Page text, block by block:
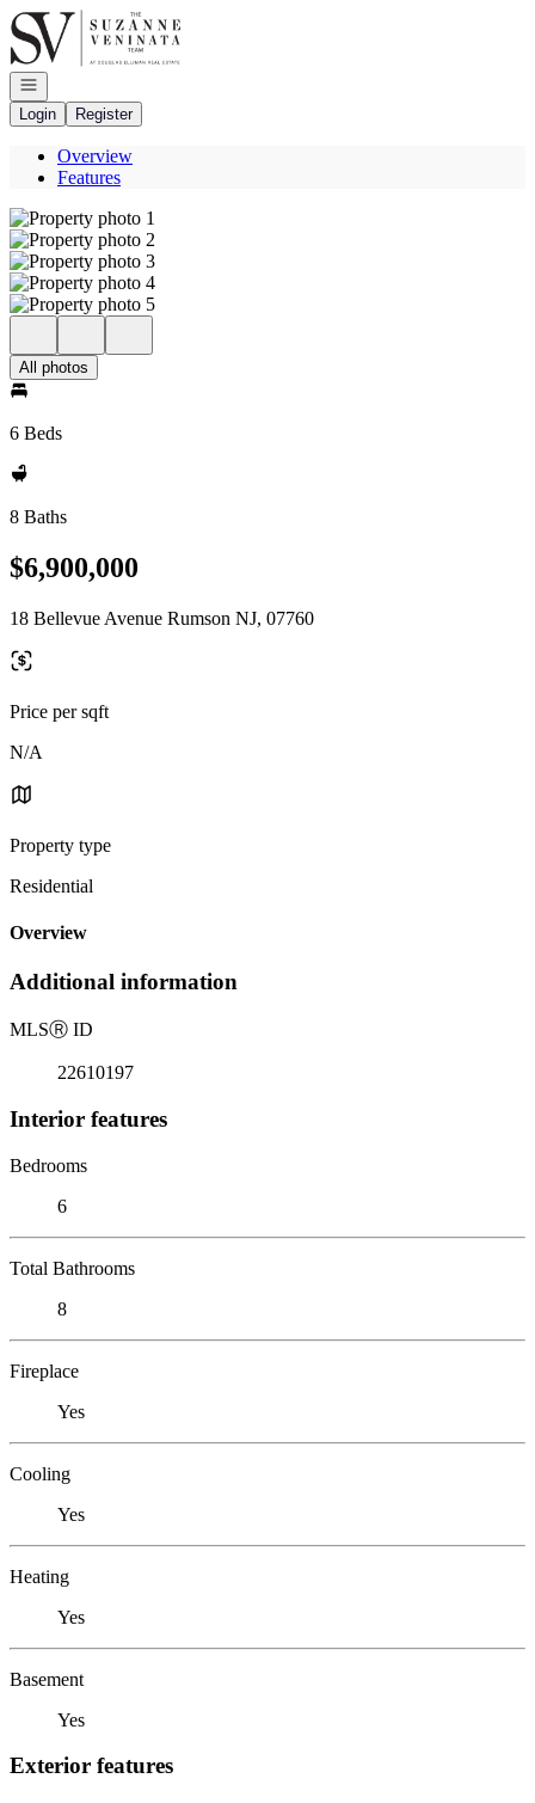
Go to: Homepage
Open navigation
Login
Register
Overview
Features
All photos
6 Beds
8 Baths
$6,900,000
18 Bellevue Avenue Rumson NJ, 07760
Price per sqft
N/A
Property type
Residential
Overview
Additional information
MLSⓇ ID
22610197
Interior features
Bedrooms
6
Total Bathrooms
8
Fireplace
Yes
Cooling
Yes
Heating
Yes
Basement
Yes
Exterior features